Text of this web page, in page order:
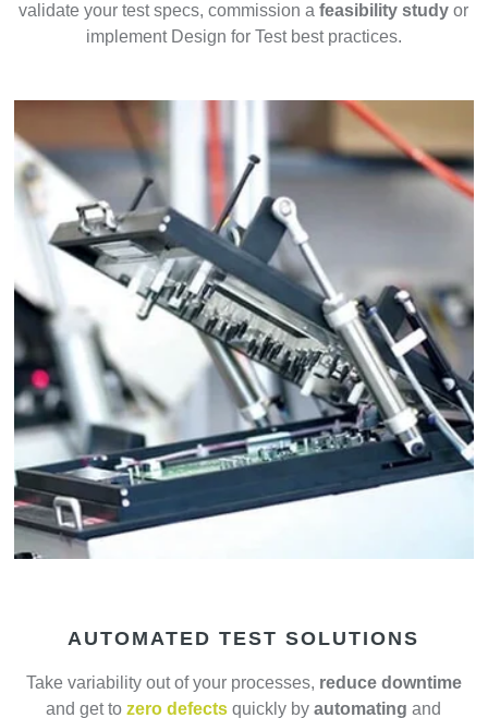
validate your test specs, commission afeasibility study or
implement Design for Test best practices.
AUTOMATED TEST SOLUTIONS
Take variability out of your processes, reduce downtime
and get tozero defects quickly byautomating and